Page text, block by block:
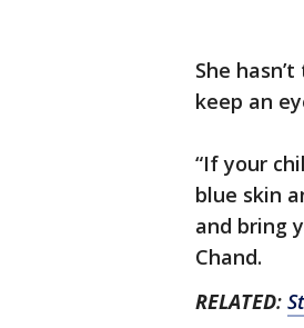
She
keep an
“If your
blue skin
and bring
Chand.
RELATED: